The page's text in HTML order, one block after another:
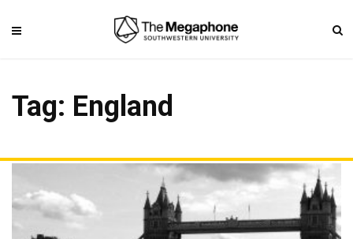
Tag: England